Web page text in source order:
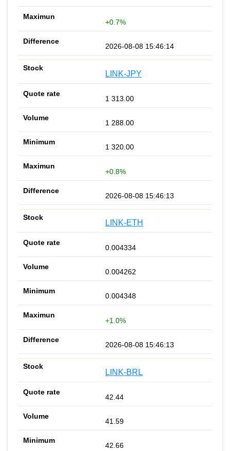
+0.7%
2026-08-08 15:46:14
LINK-JPY
1 313.00
1 288.00
1 320.00
+0.8%
2026-08-08 15:46:13
LINK-ETH
0.004334
0.004262
0.004348
+1.0%
2026-08-08 15:46:13
LINK-BRL
42.44
41.59
42.66